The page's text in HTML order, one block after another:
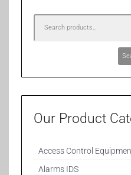
Our Product
Access Control
Alarms IDS